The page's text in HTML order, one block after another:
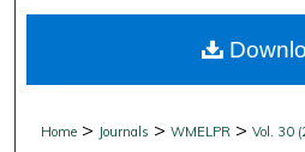
Digital
Home > Journals >WMELPR >Vol. 30